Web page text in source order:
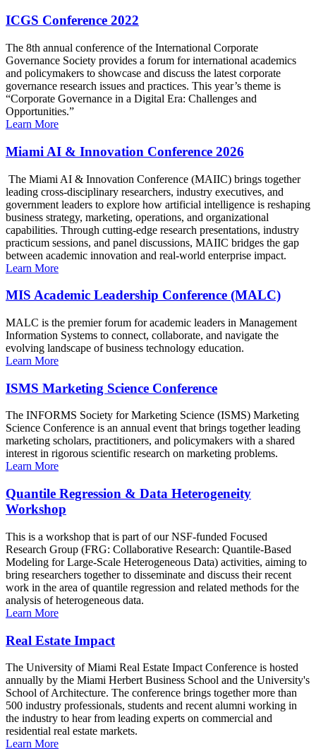
ICGS Conference 2022
The 8th annual conference of the International Corporate
Governance Society provides a forum for international academics
and policymakers to showcase and discuss the latest corporate
governance research issues and practices. This year’s theme is
“Corporate Governance in a Digital Era: Challenges and
Opportunities.”
Learn More
Miami AI & Innovation Conference 2026
The Miami AI & Innovation Conference (MAIIC) brings together
leading cross-disciplinary researchers, industry executives, and
government leaders to explore how artificial intelligence is reshaping
business strategy, marketing, operations, and organizational
capabilities. Through cutting-edge research presentations, industry
practicum sessions, and panel discussions, MAIIC bridges the gap
between academic innovation and real-world enterprise impact.
Learn More
MIS Academic Leadership Conference (MALC)
MALC is the premier forum for academic leaders in Management
Information Systems to connect, collaborate, and navigate the
evolving landscape of business technology education.
Learn More
ISMS Marketing Science Conference
The INFORMS Society for Marketing Science (ISMS) Marketing
Science Conference is an annual event that brings together leading
marketing scholars, practitioners, and policymakers with a shared
interest in rigorous scientific research on marketing problems.
Learn More
Quantile Regression & Data Heterogeneity
Workshop
This is a workshop that is part of our NSF-funded Focused
Research Group (FRG: Collaborative Research: Quantile-Based
Modeling for Large-Scale Heterogeneous Data) activities, aiming to
bring researchers together to disseminate and discuss their recent
work in the area of quantile regression and related methods for the
analysis of heterogeneous data.
Learn More
Real Estate Impact
The University of Miami Real Estate Impact Conference is hosted
annually by the Miami Herbert Business School and the University's
School of Architecture. The conference brings together more than
500 industry professionals, students and recent alumni working in
the industry to hear from leading experts on commercial and
residential real estate markets.
Learn More